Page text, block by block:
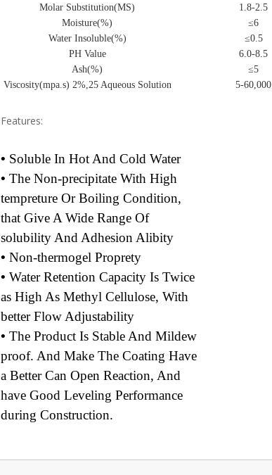
Molar Substitution(MS)
1.8-2.5
Moisture(%)
≤6
Water Insoluble(%)
≤0.5
PH Value
6.0-8.5
Ash(%)
≤5
Viscosity(mpa.s) 2%,25 Aqueous Solution
5-60,000
Features:
• Soluble In Hot And Cold Water
• The Non-precipitate With High
tempreture Or Boiling Condition,
that Give A Wide Range Of
solubility And Adhesion Alibity
• Non-thermogel Proprety
• Water Retention Capacity Is Twice
as High As Methyl Cellulose, With
better Flow Adjustability
• The Product Is Stable And Mildew
proof. And Make The Coating Have
a Better Can Open Reaction, And
have Good Leveling Performance
during Construction.